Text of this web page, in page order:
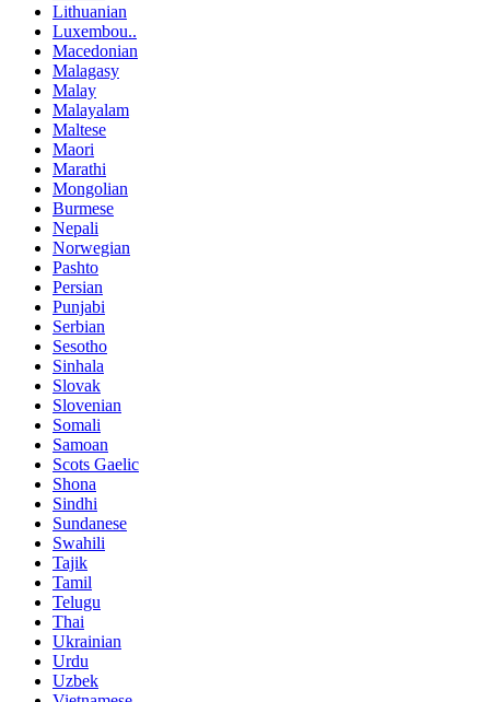
Lithuanian
Luxembou..
Macedonian
Malagasy
Malay
Malayalam
Maltese
Maori
Marathi
Mongolian
Burmese
Nepali
Norwegian
Pashto
Persian
Punjabi
Serbian
Sesotho
Sinhala
Slovak
Slovenian
Somali
Samoan
Scots Gaelic
Shona
Sindhi
Sundanese
Swahili
Tajik
Tamil
Telugu
Thai
Ukrainian
Urdu
Uzbek